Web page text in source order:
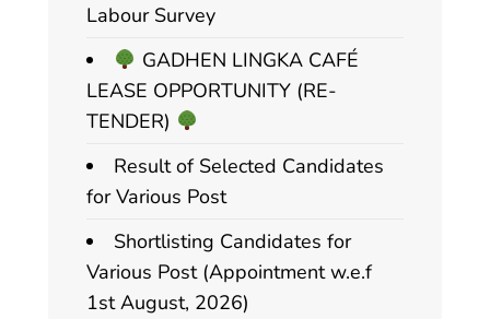
Labour Survey
GADHEN LINGKA CAFÉ
LEASE OPPORTUNITY (RE-
TENDER)
Result of Selected Candidates
for Various Post
Shortlisting Candidates for
Various Post (Appointment w.e.f
1st August, 2026)